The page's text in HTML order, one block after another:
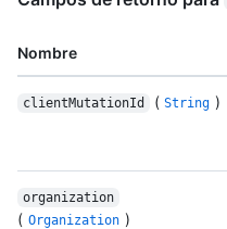
Nombre
clientMutationId ( String )
organization
( Organization )